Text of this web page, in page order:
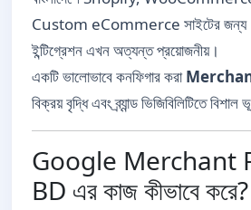
Custom eCommerce সাইটের
ইন্টিগ্রেশন এখন অত্যন্ত প্রয়োজনীয়।
একটি ভালোভাবে কনফিগার করা
বিক্রয় বৃদ্ধি এবং ব্র্যান্ড ভিজিবিলিটিতে বিশাল
Google Merchant
BD এর কাজ কীভাবে করে?